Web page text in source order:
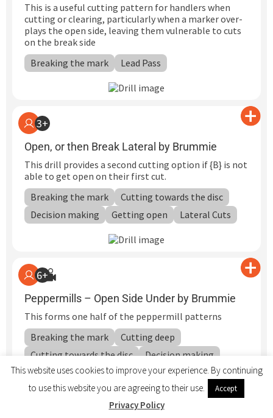
This is a useful cutting pattern for handlers when
cutting or clearing, particularly when a marker over-
plays the open side, leaving them vulnerable to cuts
on the break side
Breaking the mark
Lead Pass
3+
Open, or then Break Lateral by Brummie
This drill provides a second cutting option if {B} is not
able to get open on their first cut.
Breaking the mark
Cutting towards the disc
Decision making
Getting open Lateral Cuts
6+
Peppermills – Open Side Under by Brummie
This forms one half of the peppermill patterns
Breaking the mark
Cutting deep
Cutting towards the disc
Decision making
Defending Cutters
Getting open
Hucking
Team Cutting Patterns
This website uses cookies to improve your experience. By continuing
to use this website you are agreeing to their use.
Accept
Privacy Policy